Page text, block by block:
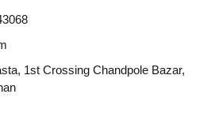
1st Crossing Chandpole Bazar,